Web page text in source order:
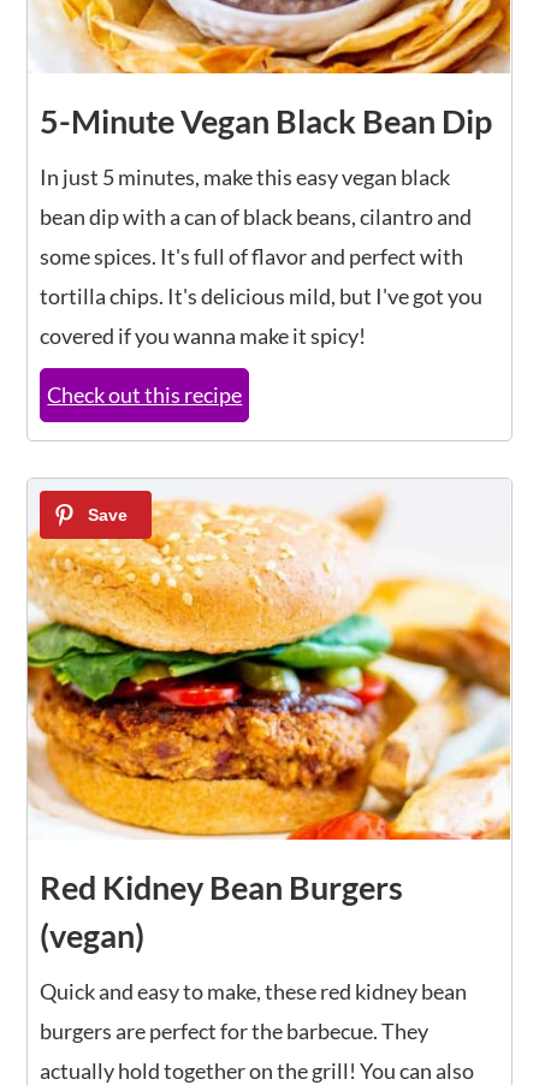
5-Minute Vegan Black Bean Dip
In just 5 minutes, make this easy vegan black
bean dip with a can of black beans, cilantro and
some spices. It's full of flavor and perfect with
tortilla chips. It's delicious mild, but I've got you
covered if you wanna make it spicy!
Check out this recipe
7
Red Kidney Bean Burgers
(vegan)
Quick and easy to make, these red kidney bean
burgers are perfect for the barbecue. They
actually hold together on the grill! You can also